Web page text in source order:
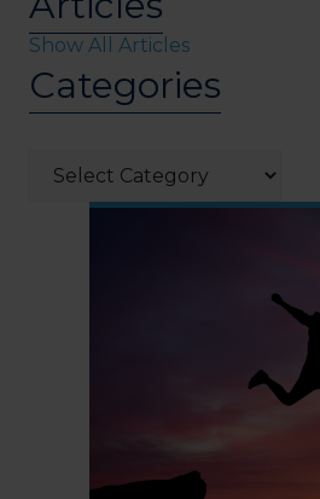
Show All Articles
Categories